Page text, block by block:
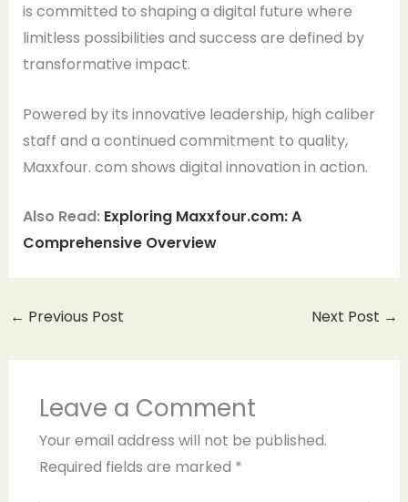
is committed to shaping a digital future where
limitless possibilities and success are defined by
transformative impact.
Powered by its innovative leadership, high caliber
staff and a continued commitment to quality,
Maxxfour. com shows digital innovation in action.
Also Read: Exploring Maxxfour.com: A
Comprehensive Overview
← Previous Post Next Post →
Leave a Comment
Your email address will not be published.
Required fields are marked *